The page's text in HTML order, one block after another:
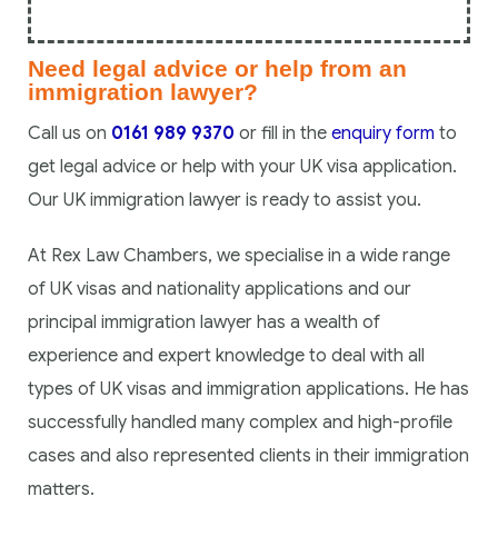
Need legal advice or help from an
immigration lawyer?
Call us on 0161 989 9370 or fill in the enquiry form to
get legal advice or help with your UK visa application.
Our UK immigration lawyer is ready to assist you.
At Rex Law Chambers, we specialise in a wide range
of UK visas and nationality applications and our
principal immigration lawyer has a wealth of
experience and expert knowledge to deal with all
types of UK visas and immigration applications. He has
successfully handled many complex and high-profile
cases and also represented clients in their immigration
matters.